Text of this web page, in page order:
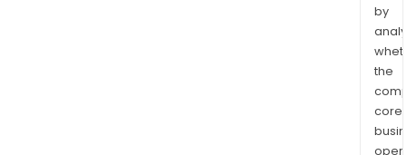
by
the
core